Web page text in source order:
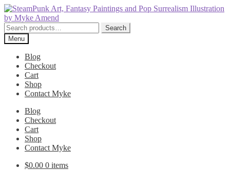
Skip
to
navigation
Skip
to
content
Search
for:
Search
Menu
Blog
Checkout
Cart
Shop
Contact Myke
Blog
Checkout
Cart
Shop
Contact Myke
$0.00 0 items